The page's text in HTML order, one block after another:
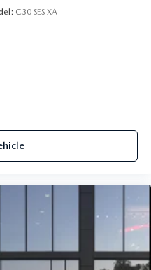
C30 SES XA